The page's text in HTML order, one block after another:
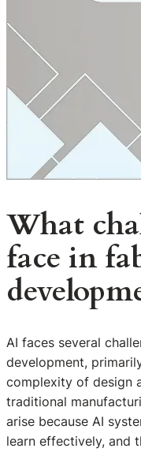
What
face in
AI faces several
development,
complexity of design
traditional
arise because AI
learn effectively, and